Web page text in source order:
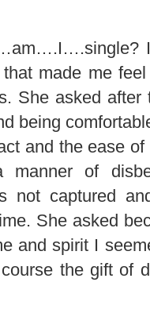
made me
She asked
being
and the ease
manner of
not captured
She asked
and spirit I
the gift of